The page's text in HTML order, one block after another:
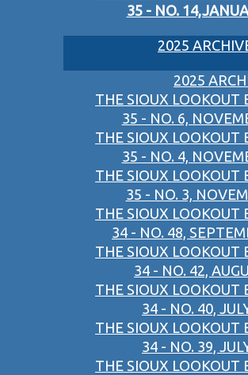
35 - NO.
2025
2025
THE SIOUX LOOKOUT
35 - NO. 6,
THE SIOUX LOOKOUT
35 - NO. 4,
THE SIOUX LOOKOUT
35 - NO. 3,
THE SIOUX LOOKOUT
34 - NO. 48,
THE SIOUX LOOKOUT
34 - NO. 42,
THE SIOUX LOOKOUT
34 - NO. 40,
THE SIOUX LOOKOUT
34 - NO. 39,
THE SIOUX LOOKOUT